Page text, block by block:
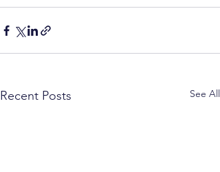
Recent Posts See All